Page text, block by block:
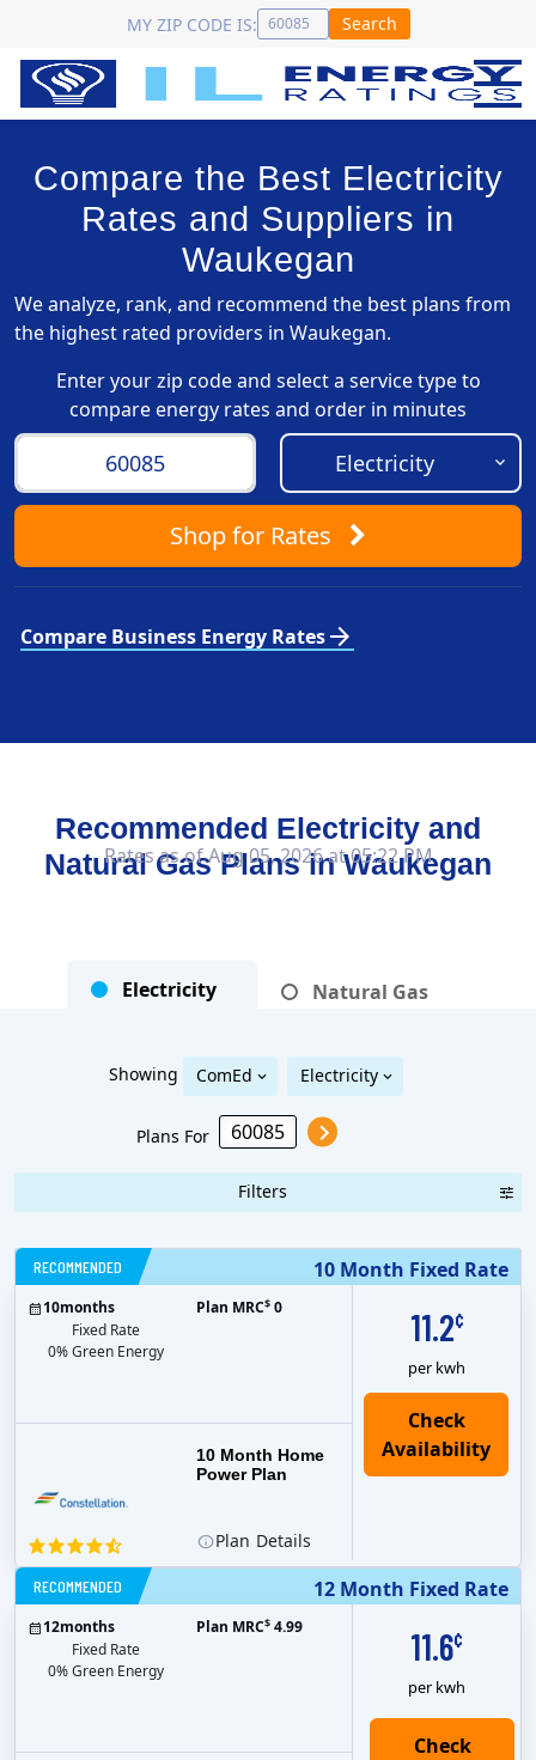
MY ZIP CODE IS: Search
Compare the Best Electricity
Rates and Suppliers in
Waukegan
We analyze, rank, and recommend the best plans from
the highest rated providers in Waukegan.
Enter your zip code and select a service type to
compare energy rates and order in minutes
Shopfor Rates
Compare Business Energy Ratesarrow_forward
Recommended Electricity and
Natural Gas Plans inWaukegan
Electricity Natural Gas
Showing ComEd Electricity
Plans For
Filters
Rates as of Aug 05, 2026 at 05:22 PM
10 Month Fixed Rate
RECOMMENDED
11.2¢
per kwh
10 Month Home
Power Plan
10months
Fixed Rate
0% Green Energy
Plan MRC$ 0
Plan Details
12 Month Fixed Rate
RECOMMENDED
11.6¢
per kwh
Check
12months
Fixed Rate
0% Green Energy
Plan MRC$ 4.99